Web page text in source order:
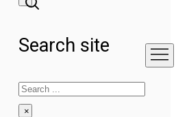
Search site
Search
×